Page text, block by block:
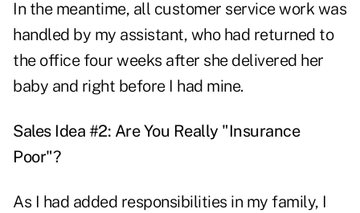
In the meantime, all customer service work was
handled by my assistant, who had returned to
the office four weeks after she delivered her
baby and right before I had mine.
Sales Idea #2: Are You Really "Insurance
Poor"?
As I had added responsibilities in my family, I